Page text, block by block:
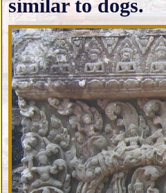
similar to dogs.